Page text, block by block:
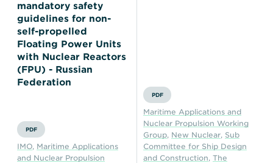
mandatory safety
guidelines for non-
self-propelled
Floating Power Units
with Nuclear Reactors
(FPU) - Russian
Federation
PDF
IMO, Maritime Applications
and Nuclear Propulsion
PDF
Maritime Applications and
Nuclear Propulsion Working
Group, New Nuclear, Sub
Committee for Ship Design
and Construction,The